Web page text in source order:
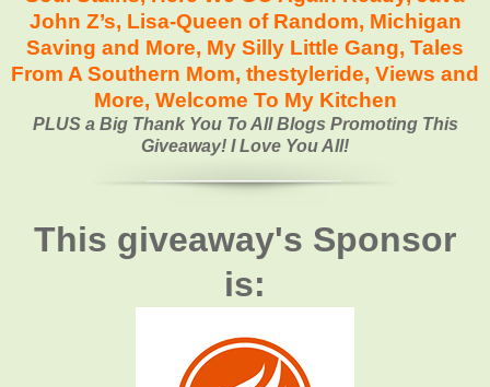
John Z’s, Lisa-Queen of Random, Michigan
Saving and More, My Silly Little Gang, Tales
From A Southern Mom, thestyleride, Views and
More, Welcome To My Kitchen
PLUS a Big Thank You To All Blogs Promoting This
Giveaway! I Love You All!
This giveaway's Sponsor
is: